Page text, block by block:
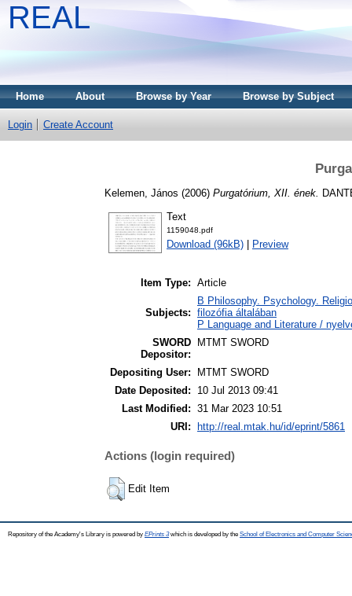
REAL
Home About Browse by Year Browse by Subject
Login Create Account
Kelemen, János (2006) Purgatórium, XII. ének.
Text
1159048.pdf
Download (96kB) Preview
Item Type: Article
Subjects:
B Philosophy. Psychology.
filozófia általában
P Language and Literature /
SWORD
Depositor:
MTMT SWORD
Depositing User:
MTMT SWORD
Date Deposited:
10 Jul 2013 09:41
Last Modified: 31 Mar 2023 10:51
URI:
http://real.mtak.hu/id/eprint/5861
Actions (login required)
Edit Item
Repository of the Academy's Library is powered by EPrints 3which is developed by the School of Electronics and Computer